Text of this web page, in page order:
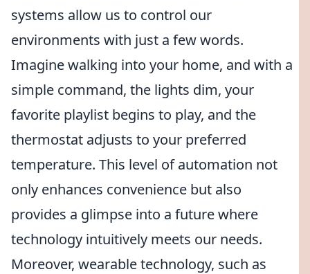
systems allow us to control our
environments with just a few words.
Imagine walking into your home, and with a
simple command, the lights dim, your
favorite playlist begins to play, and the
thermostat adjusts to your preferred
temperature. This level of automation not
only enhances convenience but also
provides a glimpse into a future where
technology intuitively meets our needs.
Moreover, wearable technology, such as